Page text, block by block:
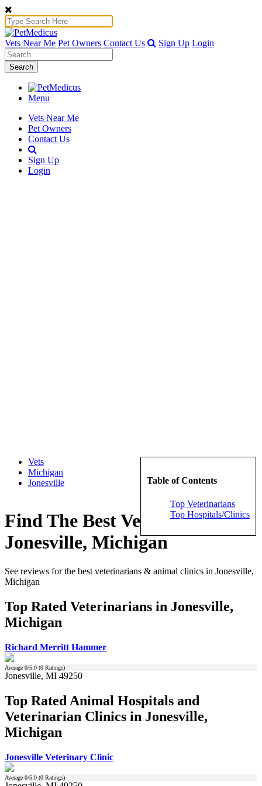
Vets Near Me Pet Owners Contact Us Sign Up Login
Search
Menu
Vets Near Me
Pet Owners
Contact Us
Sign Up
Login
Table of Contents
Top Veterinarians
Top Hospitals/Clinics
Vets
Michigan
Jonesville
Find The Best Veterinarians in
Jonesville, Michigan
See reviews for the best veterinarians & animal clinics in Jonesville,
Michigan
Top Rated Veterinarians in Jonesville,
Michigan
Richard Merritt Hammer
Average 0/5.0 (0 Ratings)
Jonesville, MI 49250
Top Rated Animal Hospitals and
Veterinarian Clinics in Jonesville,
Michigan
Jonesville Veterinary Clinic
Average 0/5.0 (0 Ratings)